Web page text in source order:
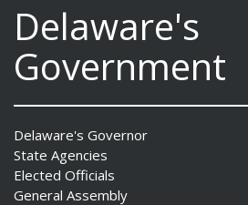
Delaware's
Government
Delaware's Governor
State Agencies
Elected Officials
General Assembly